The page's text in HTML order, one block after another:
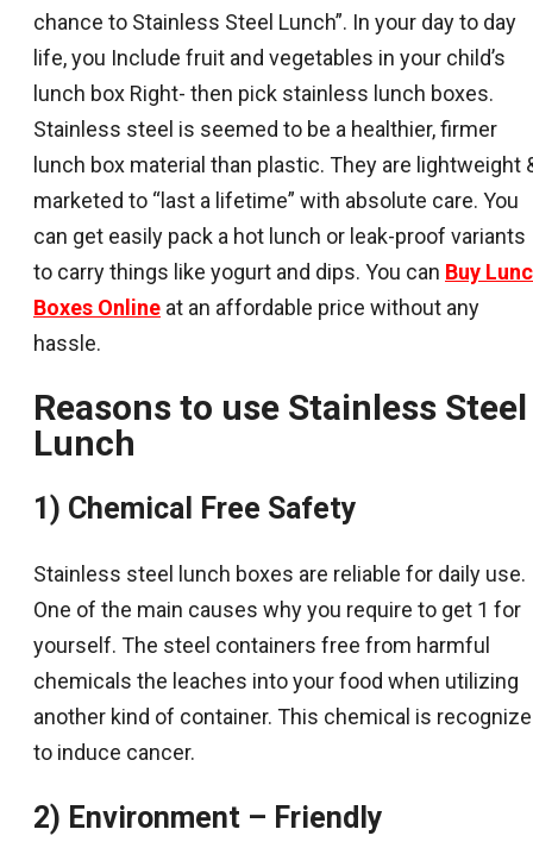
chance to Stainless Steel Lunch”. In your day to day
life, you Include fruit and vegetables in your child’s
lunch box Right- then pick stainless lunch boxes.
Stainless steel is seemed to be a healthier, firmer
lunch box material than plastic. They are lightweight
marketed to “last a lifetime” with absolute care. You
can get easily pack a hot lunch or leak-proof variants
to carry things like yogurt and dips. You can Buy
Boxes Online at an affordable price without any
hassle.
Reasons to use Stainless Steel
Lunch
1) Chemical Free Safety
Stainless steel lunch boxes are reliable for daily use.
One of the main causes why you require to get 1 for
yourself. The steel containers free from harmful
chemicals the leaches into your food when utilizing
another kind of container. This chemical is
to induce cancer.
2) Environment – Friendly